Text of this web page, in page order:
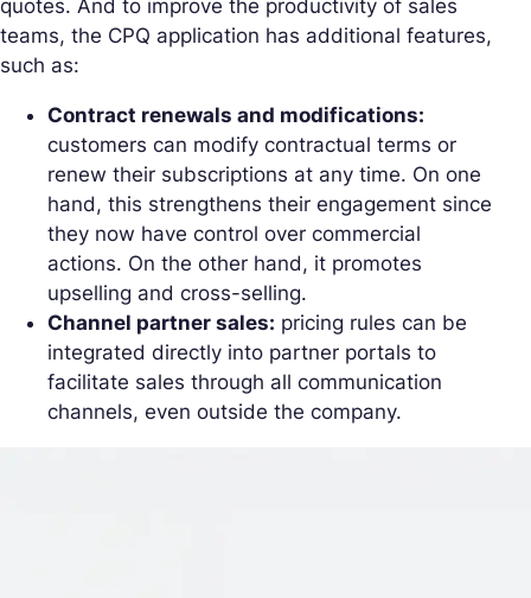
quotes. And to improve the productivity of sales
teams, the CPQ application has additional features,
such as:
Contract renewals and modifications:
customers can modify contractual terms or
renew their subscriptions at any time. On one
hand, this strengthens their engagement since
they now have control over commercial
actions. On the other hand, it promotes
upselling and cross-selling.
Channel partner sales: pricing rules can be
integrated directly into partner portals to
facilitate sales through all communication
channels, even outside the company.